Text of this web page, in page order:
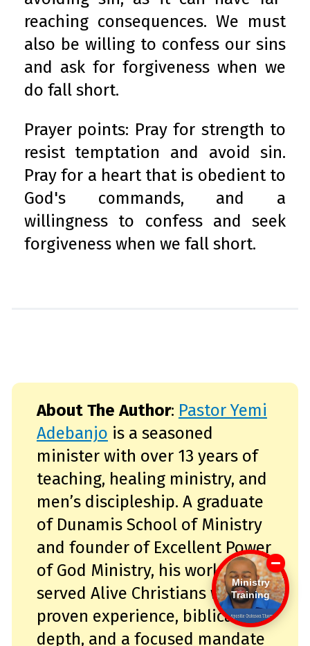
reaching consequences. We must
also be willing to confess our sins
and ask for forgiveness when we
do fall short.
Prayer points: Pray for strength to
resist temptation and avoid sin.
Pray for a heart that is obedient to
God's commands, and a
willingness to confess and seek
forgiveness when we fall short.
About The Author: Pastor Yemi
Adebanjo is a seasoned
minister with over 13 years of
teaching, healing ministry, and
men’s discipleship. A graduate
of Dunamis School of Ministry
and founder of Excellent Power
of God Ministry, his work has
served Alive Christians with
proven experience, biblical
depth, and a focused mandate
Ministry
Training